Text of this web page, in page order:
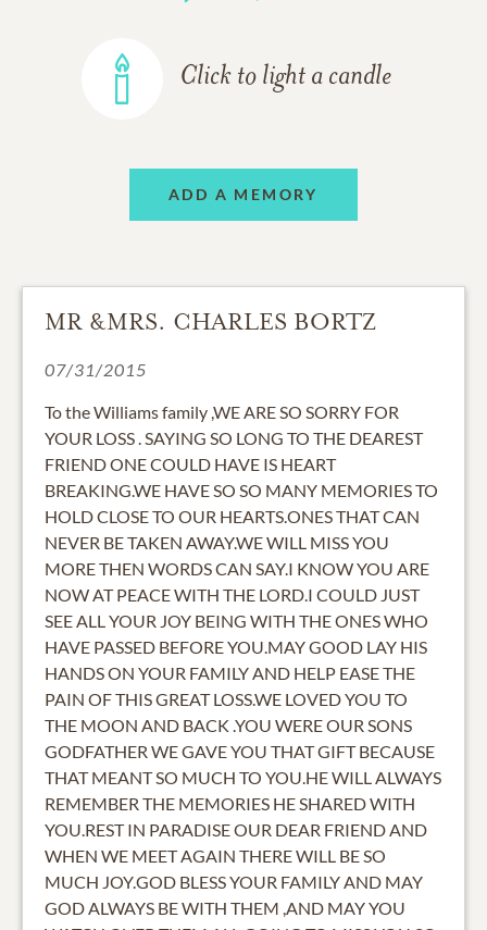
Click to light a candle
ADD A MEMORY
MR &MRS. CHARLES BORTZ
07/31/2015
To the Williams family ,WE ARE SO SORRY FOR
YOUR LOSS . SAYING SO LONG TO THE DEAREST
FRIEND ONE COULD HAVE IS HEART
BREAKING.WE HAVE SO SO MANY MEMORIES TO
HOLD CLOSE TO OUR HEARTS.ONES THAT CAN
NEVER BE TAKEN AWAY.WE WILL MISS YOU
MORE THEN WORDS CAN SAY.I KNOW YOU ARE
NOW AT PEACE WITH THE LORD.I COULD JUST
SEE ALL YOUR JOY BEING WITH THE ONES WHO
HAVE PASSED BEFORE YOU.MAY GOOD LAY HIS
HANDS ON YOUR FAMILY AND HELP EASE THE
PAIN OF THIS GREAT LOSS.WE LOVED YOU TO
THE MOON AND BACK .YOU WERE OUR SONS
GODFATHER WE GAVE YOU THAT GIFT BECAUSE
THAT MEANT SO MUCH TO YOU.HE WILL ALWAYS
REMEMBER THE MEMORIES HE SHARED WITH
YOU.REST IN PARADISE OUR DEAR FRIEND AND
WHEN WE MEET AGAIN THERE WILL BE SO
MUCH JOY.GOD BLESS YOUR FAMILY AND MAY
GOD ALWAYS BE WITH THEM ,AND MAY YOU